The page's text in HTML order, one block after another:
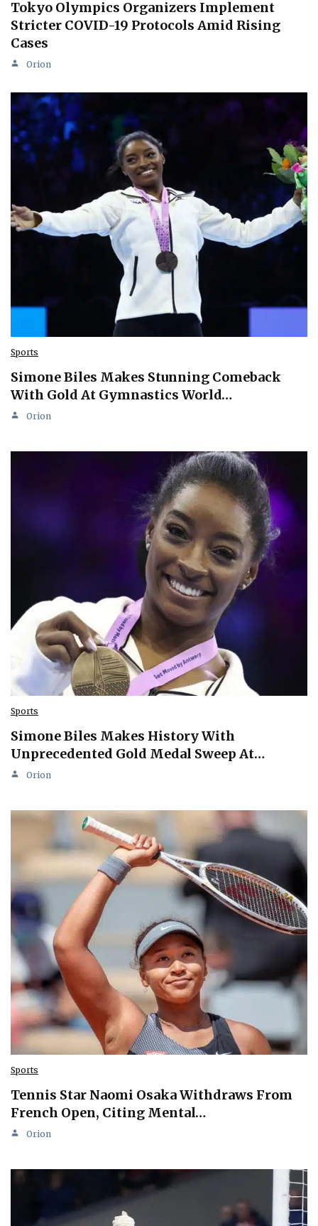
Tokyo Olympics Organizers Implement
Stricter COVID-19 Protocols Amid Rising
Cases
Orion
Sports
Simone Biles Makes Stunning Comeback
With Gold At Gymnastics World…
Orion
Sports
Simone Biles Makes History With
Unprecedented Gold Medal Sweep At…
Orion
Sports
Tennis Star Naomi Osaka Withdraws From
French Open, Citing Mental…
Orion